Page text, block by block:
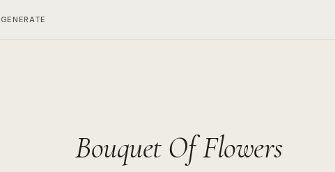
GENERATE
Bouquet Of Flowers